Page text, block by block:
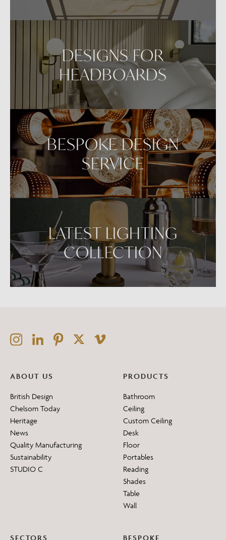
DESIGNS FOR
HEADBOARDS
BESPOKE DESIGN
SERVICE
LATEST LIGHTING
COLLECTION
ABOUT US
British Design
Chelsom Today
Heritage
News
Quality Manufacturing
Sustainability
STUDIO C
PRODUCTS
Bathroom
Ceiling
Custom Ceiling
Desk
Floor
Portables
Reading
Shades
Table
Wall
SECTORS BESPOKE